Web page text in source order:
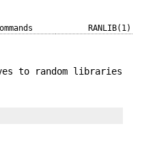
RANLIB(1)
to random libraries